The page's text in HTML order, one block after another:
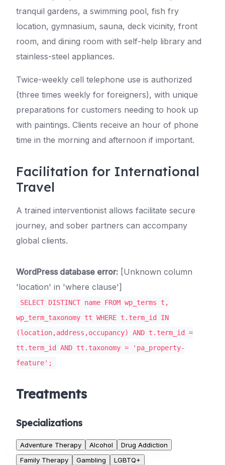
tranquil gardens, a swimming pool, fish fry
location, gymnasium, sauna, deck vicinity, front
room, and dining room with self-help library and
stainless-steel appliances.
Twice-weekly cell telephone use is authorized
(three times weekly for foreigners), with unique
preparations for customers needing to hook up
with paintings. Clients receive an hour of phone
time in the morning and afternoon if important.
Facilitation for International
Travel
A trained interventionist allows facilitate secure
journey, and sober partners can accompany
global clients.
WordPress database error: [Unknown column
'location' in 'where clause']
SELECT DISTINCT name FROM wp_terms t,
wp_term_taxonomy tt WHERE t.term_id IN
(location,address,occupancy) AND t.term_id =
tt.term_id AND tt.taxonomy = 'pa_property-
feature';
Treatments
Specializations
Adventure Therapy Alcohol
Drug Addiction
Family Therapy
Gambling
LGBTQ+